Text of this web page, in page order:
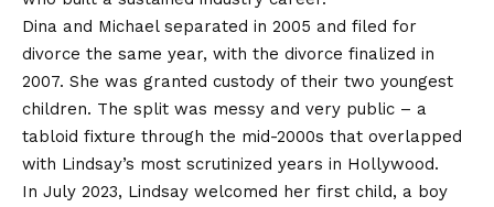
Dina and Michael separated in 2005 and filed for
divorce the same year, with the divorce finalized in
2007. She was granted custody of their two youngest
children. The split was messy and very public – a
tabloid fixture through the mid-2000s that overlapped
with Lindsay’s most scrutinized years in Hollywood.
In July 2023, Lindsay welcomed her first child, a boy